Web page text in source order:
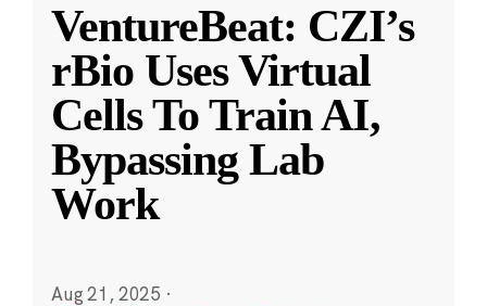
VentureBeat: CZI’s
rBio Uses Virtual
Cells To Train AI,
Bypassing Lab
Work
Aug 21, 2025 ·